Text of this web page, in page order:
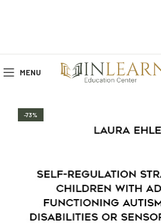
MENU
-73%